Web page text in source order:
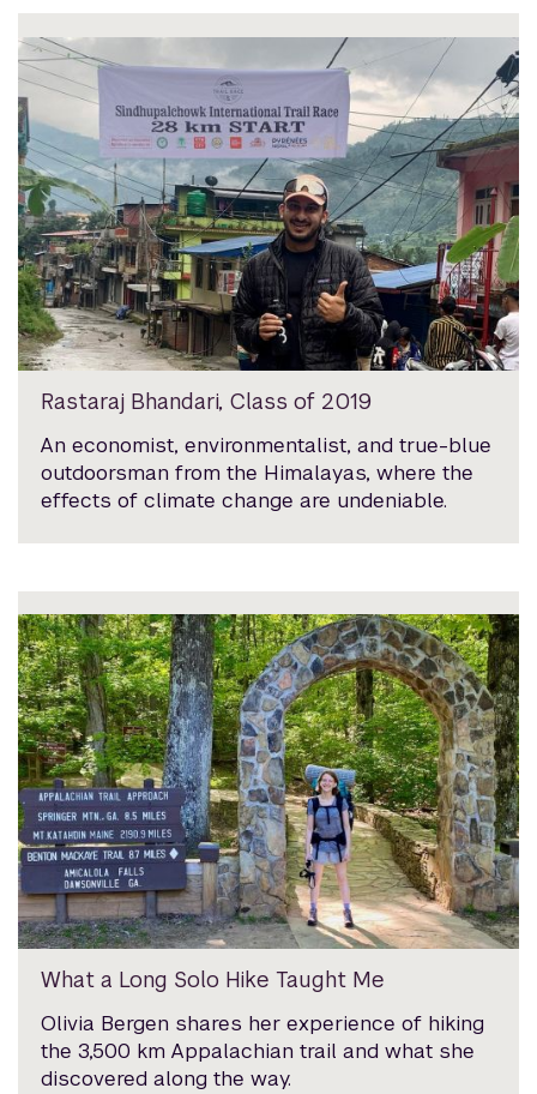
Rastaraj Bhandari, Class of 2019
An economist, environmentalist, and true-blue
outdoorsman from the Himalayas, where the
effects of climate change are undeniable.
What a Long Solo Hike Taught Me
Olivia Bergen shares her experience of hiking
the 3,500 km Appalachian trail and what she
discovered along the way.